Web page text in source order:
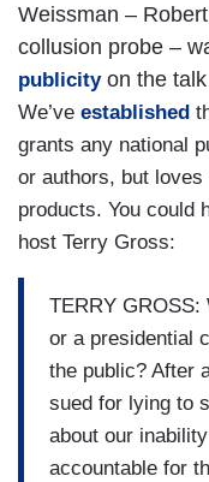
Weissman –
collusion probe –
publicityon the
We’ve established
grants any national
or authors, but
products. You could
host Terry Gross:
TERRY
or a presidential
the public? After
sued for lying to
about our
accountable for